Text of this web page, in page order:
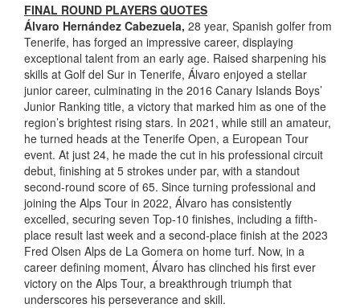
FINAL ROUND PLAYERS QUOTES
Álvaro Hernández Cabezuela, 28 year, Spanish golfer from
Tenerife, has forged an impressive career, displaying
exceptional talent from an early age. Raised sharpening his
skills at Golf del Sur in Tenerife, Álvaro enjoyed a stellar
junior career, culminating in the 2016 Canary Islands Boys’
Junior Ranking title, a victory that marked him as one of the
region’s brightest rising stars. In 2021, while still an amateur,
he turned heads at the Tenerife Open, a European Tour
event. At just 24, he made the cut in his professional circuit
debut, finishing at 5 strokes under par, with a standout
second-round score of 65. Since turning professional and
joining the Alps Tour in 2022, Álvaro has consistently
excelled, securing seven Top-10 finishes, including a fifth-
place result last week and a second-place finish at the 2023
Fred Olsen Alps de La Gomera on home turf. Now, in a
career defining moment, Álvaro has clinched his first ever
victory on the Alps Tour, a breakthrough triumph that
underscores his perseverance and skill.